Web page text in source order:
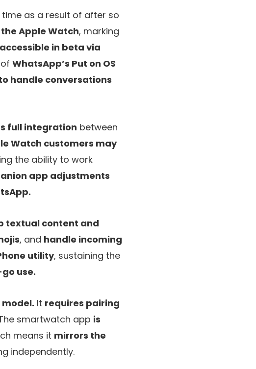
as a result of after so
Apple Watch, marking
accessible in beta via
WhatsApp’s Put on OS
handle conversations
full integration between
Watch customers may
the ability to work
app adjustments
textual content and
, and handle incoming
utility, sustaining the
use.
It requires pairing
smartwatch app is
means it mirrors the
independently.